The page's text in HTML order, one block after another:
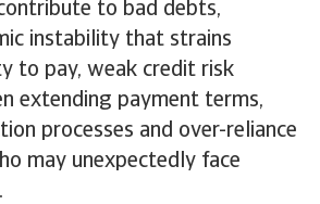
to bad debts,
instability that strains
to pay, weak credit risk
extending payment terms,
processes and over-reliance
may unexpectedly face